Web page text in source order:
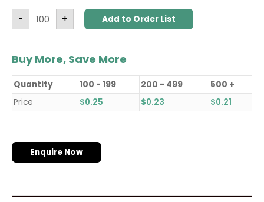
- + Add to Order List
Buy More, Save More
Quantity 100 - 199 200 - 499
500 +
Price
$0.25 $0.23 $0.21
Enquire Now